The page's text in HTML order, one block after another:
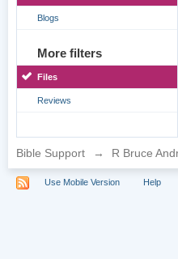
Blogs
More filters
Files
Reviews
Bible Support → R Bruce
Use Mobile Version Help